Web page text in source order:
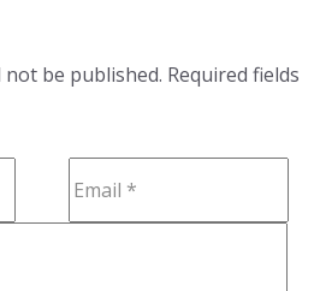
not be published. Required fields